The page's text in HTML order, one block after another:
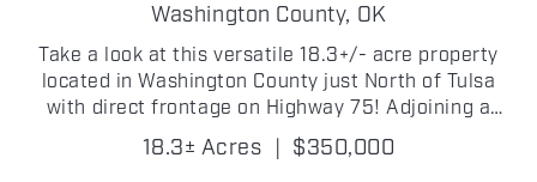
Washington County, OK
Take a look at this versatile 18.3+/- acre property
located in Washington County just North of Tulsa
with direct frontage on Highway 75! Adjoining a
small lake, the property offers beautiful water views
and an excellent location for a homesite, horse...
18.3± Acres | $350,000